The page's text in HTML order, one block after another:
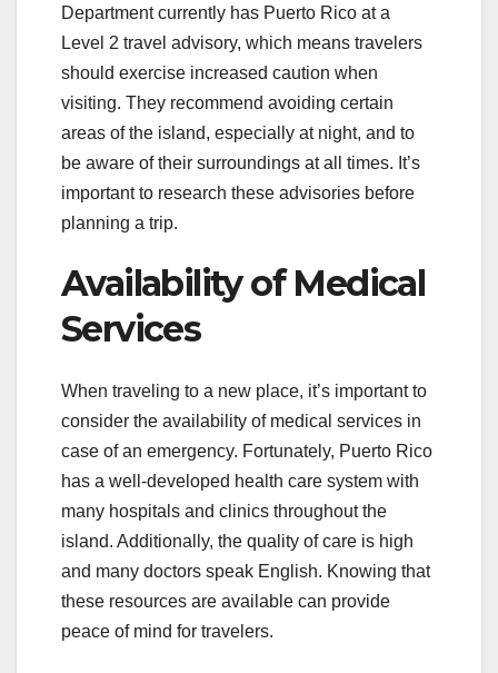
Department currently has Puerto Rico at a
Level 2 travel advisory, which means travelers
should exercise increased caution when
visiting. They recommend avoiding certain
areas of the island, especially at night, and to
be aware of their surroundings at all times. It’s
important to research these advisories before
planning a trip.
Availability of Medical
Services
When traveling to a new place, it’s important to
consider the availability of medical services in
case of an emergency. Fortunately, Puerto Rico
has a well-developed health care system with
many hospitals and clinics throughout the
island. Additionally, the quality of care is high
and many doctors speak English. Knowing that
these resources are available can provide
peace of mind for travelers.